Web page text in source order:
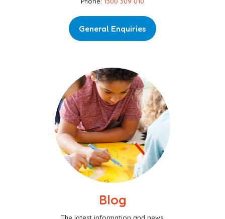
General Enquiries
Blog